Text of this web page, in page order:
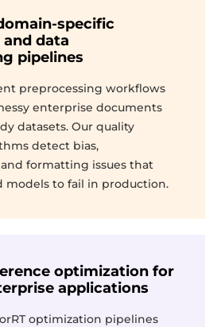
specific
data
pipelines
preprocessing workflows
enterprise documents
datasets. Our quality
detect bias,
formatting issues that
models to fail in production.
optimization for
applications
optimization pipelines